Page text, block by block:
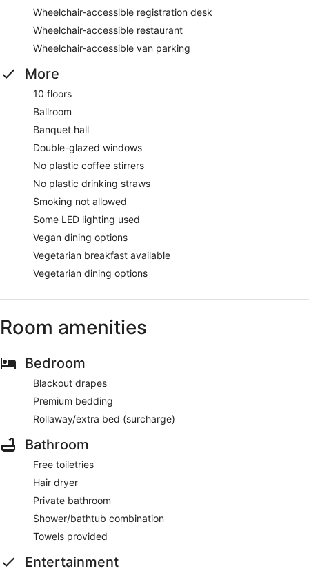
Wheelchair-accessible registration desk
Wheelchair-accessible restaurant
Wheelchair-accessible van parking
More
10 floors
Ballroom
Banquet hall
Double-glazed windows
No plastic coffee stirrers
No plastic drinking straws
Smoking not allowed
Some LED lighting used
Vegan dining options
Vegetarian breakfast available
Vegetarian dining options
Room amenities
Bedroom
Blackout drapes
Premium bedding
Rollaway/extra bed (surcharge)
Bathroom
Free toiletries
Hair dryer
Private bathroom
Shower/bathtub combination
Towels provided
Entertainment